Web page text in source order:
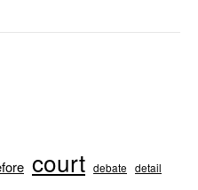
court debate detail